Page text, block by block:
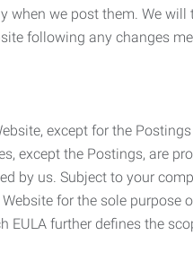
we post them. We
following any changes
except for the
except the Postings, are
by us. Subject to your
for the sole
EULA further defines the